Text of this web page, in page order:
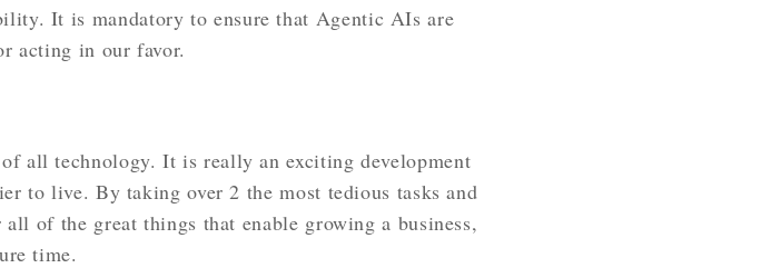
It is mandatory to ensure that Agentic AIs are
acting in our favor.
all technology. It is really an exciting development
to live. By taking over 2 the most tedious tasks and
of the great things that enable growing a business,
time.